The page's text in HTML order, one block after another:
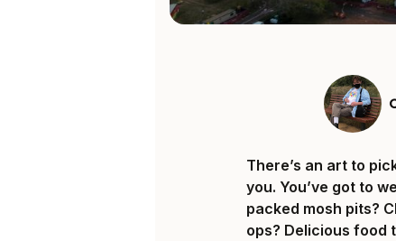
There’s an art to
you. You’ve got to
packed mosh pits?
ops? Delicious food